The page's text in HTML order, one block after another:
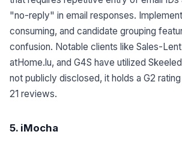
"no-reply" in email responses.
consuming, and candidate grouping
confusion. Notable clients like Sales-
atHome.lu, and G4S have utilized
not publicly disclosed, it holds a G2
21 reviews.
5. iMocha